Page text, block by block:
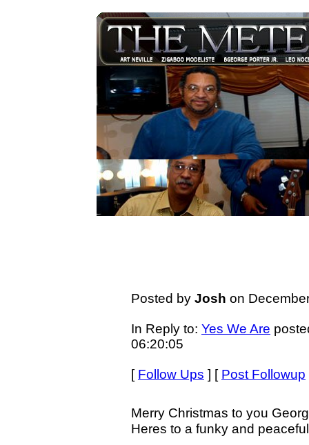
Posted by Josh on
In Reply to: Yes We Are
06:20:05
[ Follow Ups ] [ Post Followup
Merry Christmas to you
Heres to a funky and